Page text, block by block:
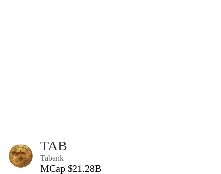
TAB
Tabank
MCap $21.28B